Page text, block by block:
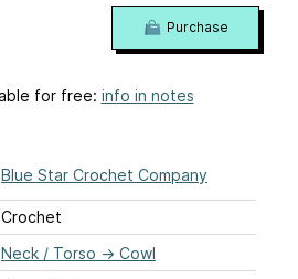
Blue Star Crochet Company
Crochet
Neck / Torso → Cowl
Purchase
for free: info in notes